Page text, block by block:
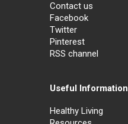
Contact us
Facebook
Twitter
Pinterest
RSS channel
Useful Information
Healthy Living